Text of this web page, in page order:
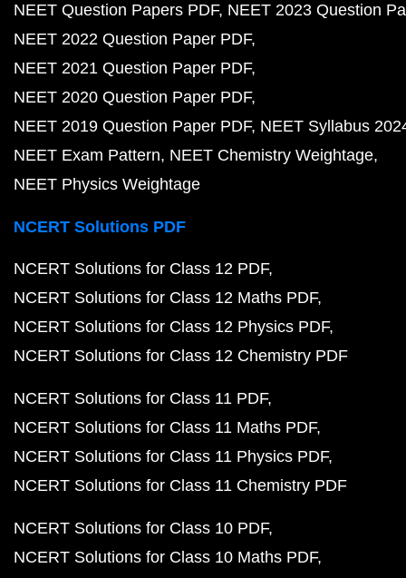
NEET Question Papers PDF NEET 2023 Question
NEET 2022 Question Paper PDF
NEET 2021 Question Paper PDF
NEET 2020 Question Paper PDF
NEET 2019 Question Paper PDF NEET Syllabus
NEET Exam Pattern NEET Chemistry Weightage
NEET Physics Weightage
NCERT Solutions PDF
NCERT Solutions for Class 12 PDF
NCERT Solutions for Class 12 Maths PDF
NCERT Solutions for Class 12 Physics PDF
NCERT Solutions for Class 12 Chemistry PDF
NCERT Solutions for Class 11 PDF
NCERT Solutions for Class 11 Maths PDF
NCERT Solutions for Class 11 Physics PDF
NCERT Solutions for Class 11 Chemistry PDF
NCERT Solutions for Class 10 PDF
NCERT Solutions for Class 10 Maths PDF